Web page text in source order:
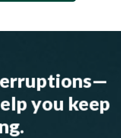
you keep